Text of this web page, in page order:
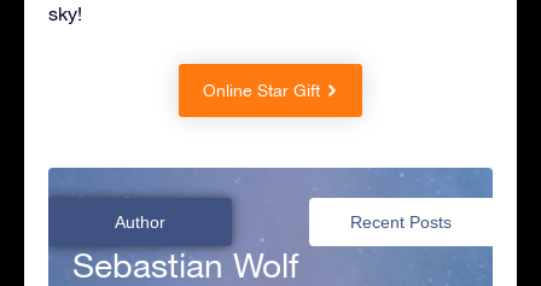
sky!
Online Star Gift
Author Recent Posts
Sebastian Wolf